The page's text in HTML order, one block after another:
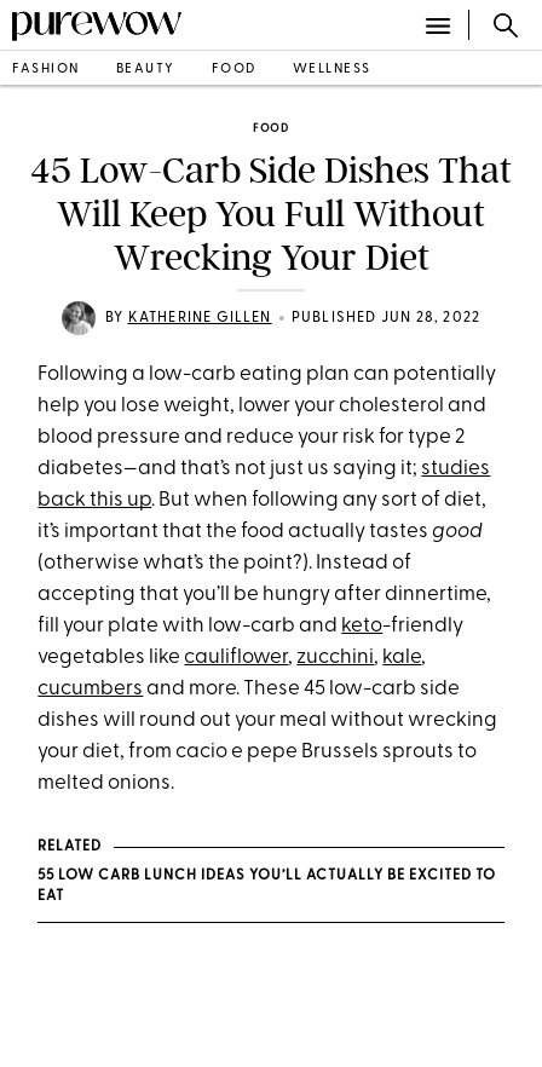
FASHION BEAUTY FOOD WELLNESS
FOOD
45 Low-Carb Side Dishes That
Will Keep You Full Without
Wrecking Your Diet
BY KATHERINE GILLEN • PUBLISHED JUN 28, 2022
Following a low-carb eating plan can potentially
help you lose weight, lower your cholesterol and
blood pressure and reduce your risk for type 2
diabetes—and that’s not just us saying it; studies
back this up. But when following any sort of diet,
it’s important that the food actually tastesgood
(otherwise what’s the point?). Instead of
accepting that you’ll be hungry after dinnertime,
fill your plate with low-carb and keto-friendly
vegetables likecauliflower, zucchini, kale,
cucumbers and more. These 45 low-carb side
dishes will round out your meal without wrecking
your diet, from cacio e pepe Brussels sprouts to
melted onions.
RELATED
55 LOW CARB LUNCH IDEAS YOU’LL ACTUALLY BE EXCITED TO
EAT